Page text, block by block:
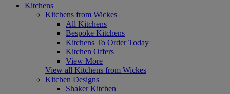
Kitchens
Kitchens from Wickes
All Kitchens
Bespoke Kitchens
Kitchens To Order Today
Kitchen Offers
View More
View all Kitchens from Wickes
Kitchen Designs
Shaker Kitchen